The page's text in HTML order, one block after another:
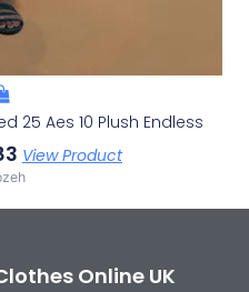
25 Aes 10 Plush Endless
View Product
Online UK